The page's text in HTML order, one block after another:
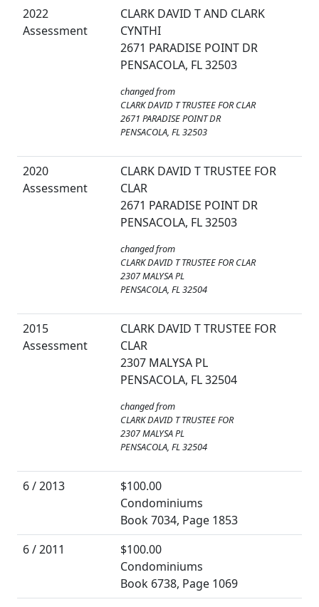
2022
Assessment
CLARK DAVID T AND CLARK
CYNTHI
2671 PARADISE POINT DR
PENSACOLA, FL 32503
changed from
CLARK DAVID T TRUSTEE FOR CLAR
2671 PARADISE POINT DR
PENSACOLA, FL 32503
2020
Assessment
CLARK DAVID T TRUSTEE FOR
CLAR
2671 PARADISE POINT DR
PENSACOLA, FL 32503
changed from
CLARK DAVID T TRUSTEE FOR CLAR
2307 MALYSA PL
PENSACOLA, FL 32504
2015
Assessment
CLARK DAVID T TRUSTEE FOR
CLAR
2307 MALYSA PL
PENSACOLA, FL 32504
changed from
CLARK DAVID T TRUSTEE FOR
2307 MALYSA PL
PENSACOLA, FL 32504
6 / 2013
$100.00
Condominiums
Book 7034, Page 1853
6 / 2011
$100.00
Condominiums
Book 6738, Page 1069